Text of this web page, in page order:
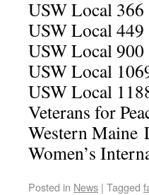
USW Local 366
USW Local 449
USW Local 900
USW Local
USW Local
Veterans for
Western Maine
Women’s
Posted in News | Tagged